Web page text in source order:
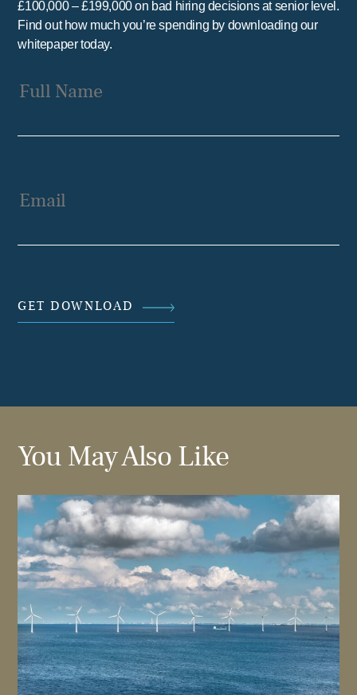
£100,000 – £199,000 on bad hiring decisions at senior level.
Find out how much you’re spending by downloading our
whitepaper today.
You May Also Like